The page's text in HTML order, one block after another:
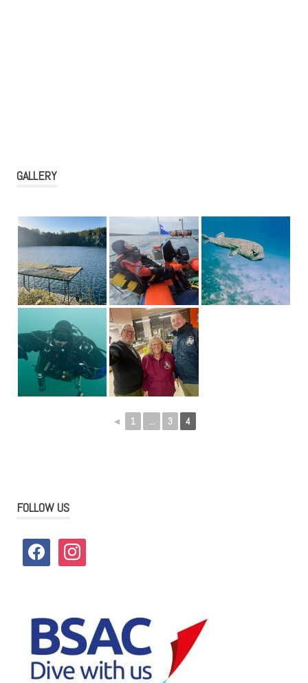
GALLERY
◄ 1 ... 3 4
FOLLOW US
facebook instagram